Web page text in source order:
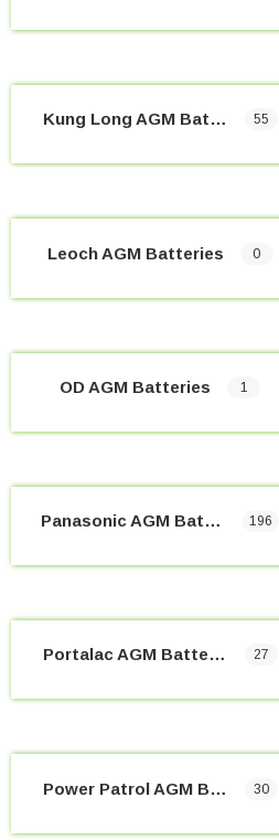
Kung Long AGM Batteries 55
Leoch AGM Batteries 0
OD AGM Batteries 1
Panasonic AGM Batteries 196
Portalac AGM Batteries 27
Power Patrol AGM Batteries 30